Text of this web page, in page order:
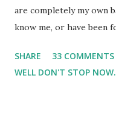
are completely my own
know me, or have been
I started having calf
suggested calf sleeves. I
SHARE
33 COMMENTS
WELL DON'T STOP